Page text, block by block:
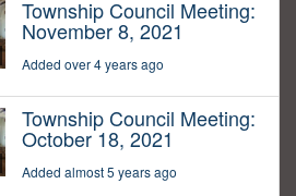
Township Council Meeting:
November 8, 2021
Added over 4 years ago
Township Council Meeting:
October 18, 2021
Added almost 5 years ago